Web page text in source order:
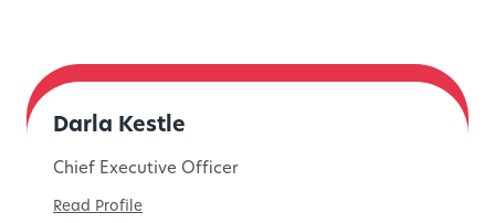
Darla Kestle
Chief Executive Officer
Read Profile